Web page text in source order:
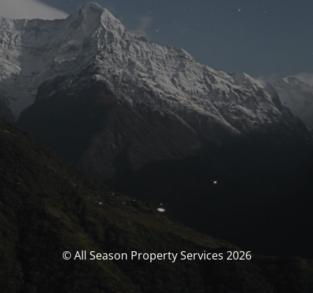
© All Season Property Services 2026